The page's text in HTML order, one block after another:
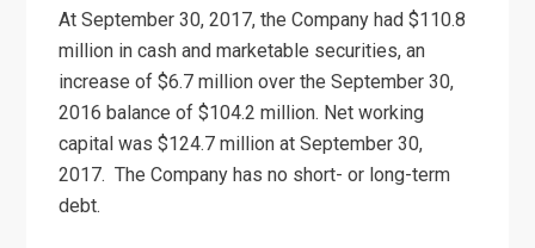
At September 30, 2017, the Company had $110.8
million in cash and marketable securities, an
increase of $6.7 million over the September 30,
2016 balance of $104.2 million. Net working
capital was $124.7 million at September 30,
2017. The Company has no short- or long-term
debt.